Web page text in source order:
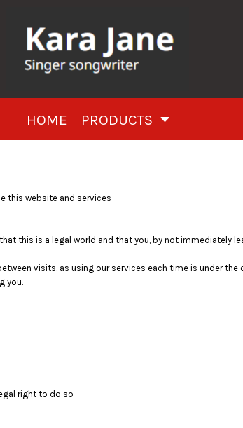
HOME PRODUCTS
this website and services
this is a legal world and that you, by not
visits, as using our services each time is under
you.
right to do so